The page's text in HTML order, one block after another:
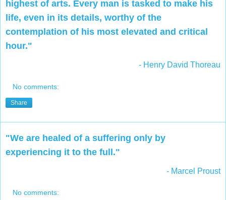
highest of arts. Every man is tasked to make his
life, even in its details, worthy of the
contemplation of his most elevated and critical
hour."
- Henry David Thoreau
No comments:
Share
"We are healed of a suffering only by
experiencing it to the full."
- Marcel Proust
No comments: